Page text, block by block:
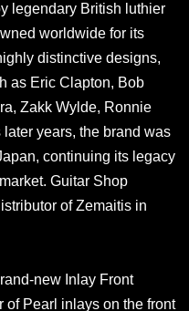
legendary British luthier
worldwide for its
distinctive designs,
as Eric Clapton, Bob
Zakk Wylde, Ronnie
years, the brand was
continuing its legacy
Guitar Shop
of Zemaitis in
new Inlay Front
of Pearl inlays on the front